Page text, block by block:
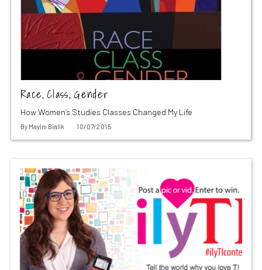
Race, Class, Gender
How Women’s Studies Classes Changed My Life
By Mayim Bialik 10/07/2015